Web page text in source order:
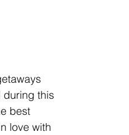
during this
best
love with